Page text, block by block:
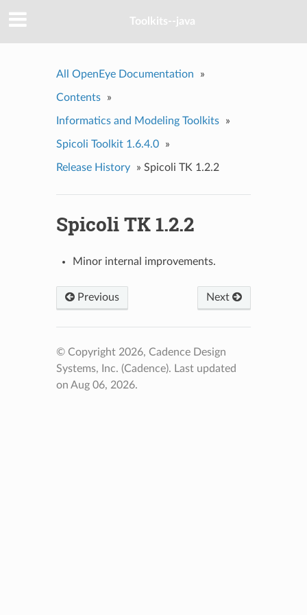
Toolkits--java
All OpenEye Documentation »
Contents »
Informatics and Modeling Toolkits »
Spicoli Toolkit 1.6.4.0 »
Release History » Spicoli TK 1.2.2
Spicoli TK 1.2.2
Minor internal improvements.
Previous Next
© Copyright 2026, Cadence Design
Systems, Inc. (Cadence). Last updated
on Aug 06, 2026.